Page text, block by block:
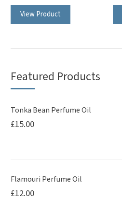
View Product
Featured Products
Tonka Bean Perfume Oil
£15.00
Flamouri Perfume Oil
£12.00